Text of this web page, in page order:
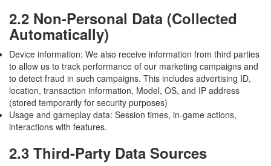
2.2 Non-Personal Data (Collected
Automatically)
Device information: We also receive information from third parties
to allow us to track performance of our marketing campaigns and
to detect fraud in such campaigns. This includes advertising ID,
location, transaction information, Model, OS, and IP address
(stored temporarily for security purposes)
Usage and gameplay data: Session times, in-game actions,
interactions with features.
2.3 Third-Party Data Sources